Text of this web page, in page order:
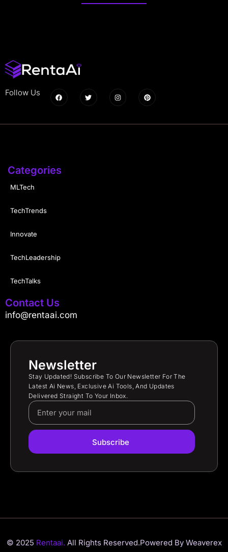
Follow Us
Categories
MLTech
TechTrends
Innovate
TechLeadership
TechTalks
Contact Us
info@rentaai.com
Newsletter
Stay Updated! Subscribe To Our Newsletter For The
Latest Ai News, Exclusive Ai Tools, And Updates
Delivered Straight To Your Inbox.
Subscribe
© 2025 Rentaai. All Rights Reserved.Powered By Weaverex